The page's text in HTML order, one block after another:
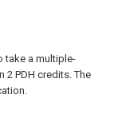
take a multiple-
PDH credits. The